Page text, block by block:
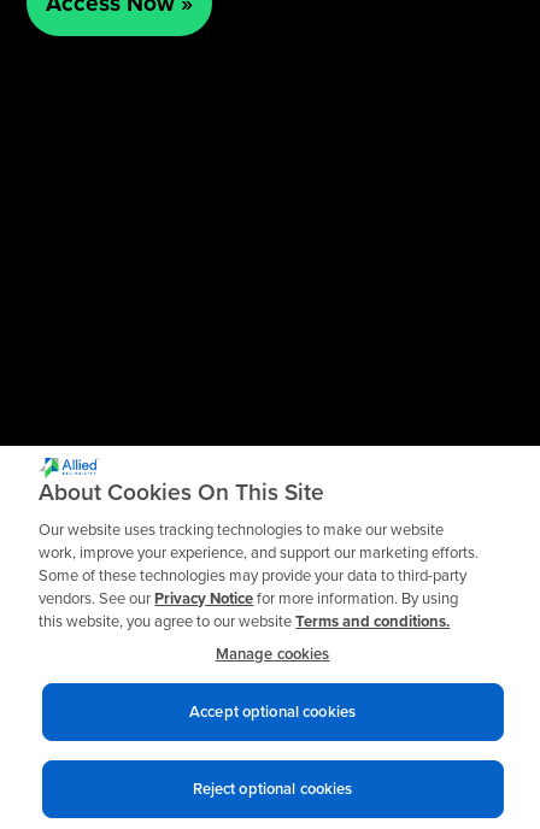
Privacy notices
Cookie policy
Your Privacy Choices
About Cookies On This Site
Our website uses tracking technologies to make our website
work, improve your experience, and support our marketing efforts.
Some of these technologies may provide your data to third-party
vendors. See ourPrivacy Noticefor more information. By using
this website, you agree to our websiteTerms and conditions.
Manage cookies
Reject optional cookies
Accept optional cookies